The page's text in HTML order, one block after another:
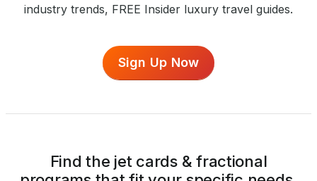
industry trends, FREE Insider luxury travel guides.
Sign Up Now
Find the jet cards & fractional